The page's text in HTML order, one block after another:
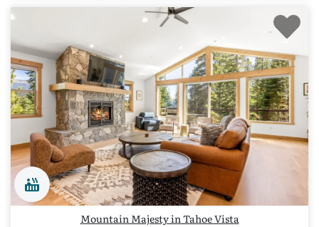
Mountain Majesty in Tahoe Vista